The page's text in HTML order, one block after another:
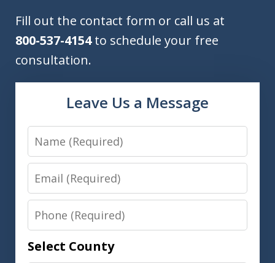
Fill out the contact form or call us at
800-537-4154to schedule your free
consultation.
Leave Us a Message
Name
Email
Phone
Select County